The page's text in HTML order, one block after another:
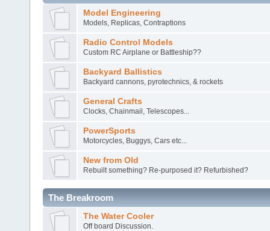
Model Engineering
Models, Replicas, Contraptions
Radio Control Models
Custom RC Airplane or Battleship??
Backyard Ballistics
Backyard cannons, pyrotechnics, & rockets
General Crafts
Clocks, Chainmail, Telescopes...
PowerSports
Motorcycles, Buggys, Cars etc...
New from Old
Rebuilt something? Re-purposed it? Refurbished?
The Breakroom
The Water Cooler
Off board Discussion.